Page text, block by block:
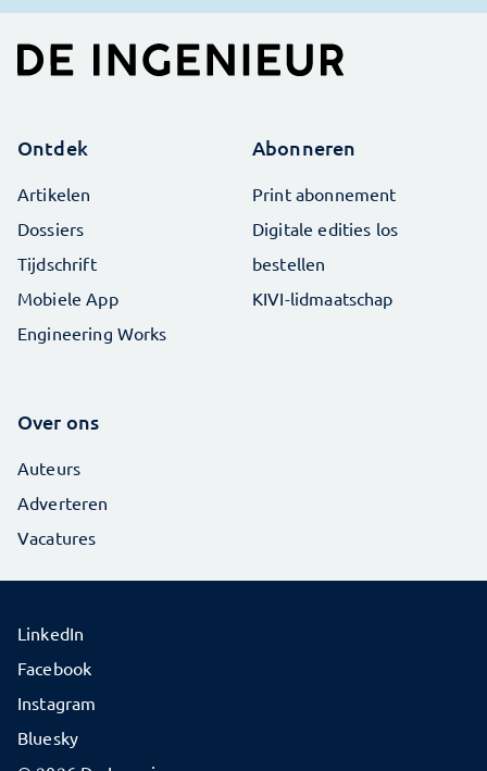
Ontdek
Artikelen
Dossiers
Tijdschrift
Mobiele App
Engineering Works
Abonneren
Print abonnement
Digitale edities los
bestellen
KIVI-lidmaatschap
Over ons
Auteurs
Adverteren
Vacatures
LinkedIn
Facebook
Instagram
Bluesky